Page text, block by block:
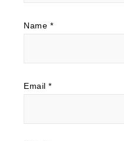
Name *
Email *